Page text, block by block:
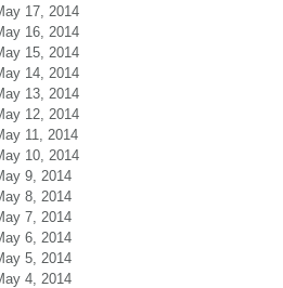
17, 2014
16, 2014
15, 2014
14, 2014
13, 2014
12, 2014
11, 2014
10, 2014
9, 2014
8, 2014
7, 2014
6, 2014
5, 2014
4, 2014